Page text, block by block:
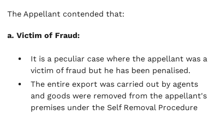
The Appellant contended that:
a. Victim of Fraud:
It is a peculiar case where the appellant was a
victim of fraud but he has been penalised.
The entire export was carried out by agents
and goods were removed from the appellant's
premises under the Self Removal Procedure